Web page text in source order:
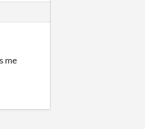
me